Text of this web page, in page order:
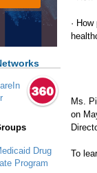
·
Ms.
on
To